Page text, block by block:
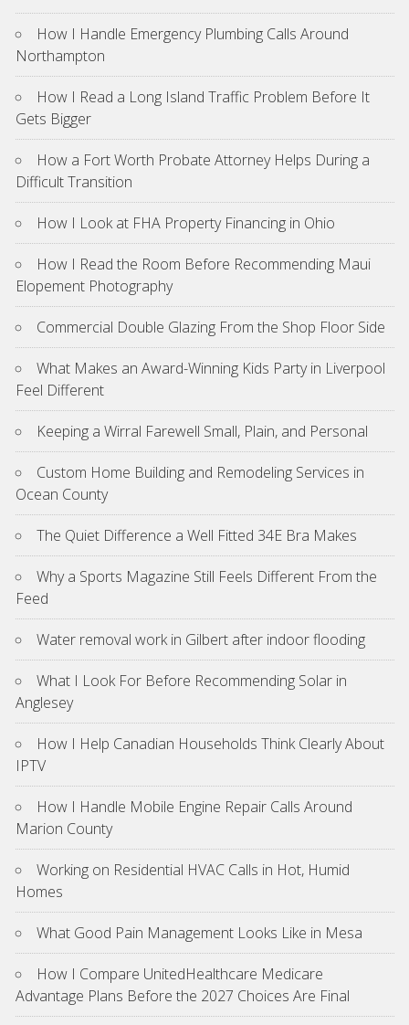
How I Handle Emergency Plumbing Calls Around
Northampton
How I Read a Long Island Traffic Problem Before It
Gets Bigger
How a Fort Worth Probate Attorney Helps During a
Difficult Transition
How I Look at FHA Property Financing in Ohio
How I Read the Room Before Recommending Maui
Elopement Photography
Commercial Double Glazing From the Shop Floor Side
What Makes an Award-Winning Kids Party in Liverpool
Feel Different
Keeping a Wirral Farewell Small, Plain, and Personal
Custom Home Building and Remodeling Services in
Ocean County
The Quiet Difference a Well Fitted 34E Bra Makes
Why a Sports Magazine Still Feels Different From the
Feed
Water removal work in Gilbert after indoor flooding
What I Look For Before Recommending Solar in
Anglesey
How I Help Canadian Households Think Clearly About
IPTV
How I Handle Mobile Engine Repair Calls Around
Marion County
Working on Residential HVAC Calls in Hot, Humid
Homes
What Good Pain Management Looks Like in Mesa
How I Compare UnitedHealthcare Medicare
Advantage Plans Before the 2027 Choices Are Final